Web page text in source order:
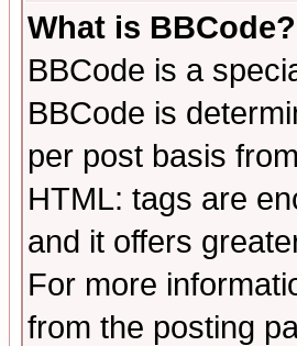
What is BBCode?
BBCode is a
BBCode is
per post basis
HTML: tags are
and it offers
For more
from the posting